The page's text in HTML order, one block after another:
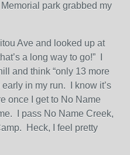
park grabbed my
Ave and looked up at
a long way to go!” I
and think “only 13 more
in my run. I know it’s
once I get to No Name
I pass No Name Creek,
Heck, I feel pretty